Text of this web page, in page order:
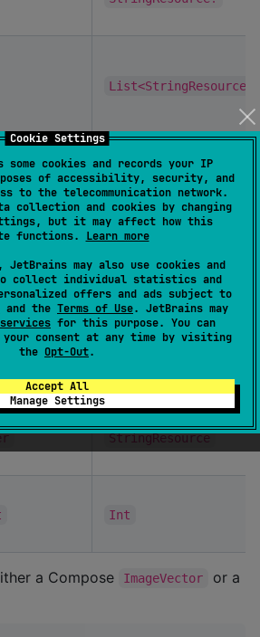
Cookie Settings
some cookies and records your IP
of accessibility, security, and
to the telecommunication network.
collection and cookies by changing
but it may affect how this
functions. Learn more
JetBrains may also use cookies and
collect individual statistics and
offers and ads subject to
and the Terms of Use. JetBrains may
for this purpose. You can
consent at any time by visiting
the Opt-Out.
Accept All
Manage Settings
List<StringResource>
Boolean
Boolean
ChatIcon
StringResource
Int
a Compose ImageVector or a